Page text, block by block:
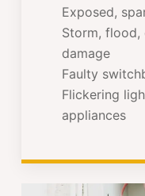
Exposed,
Storm,
damage
Faulty
Flickering
appliances